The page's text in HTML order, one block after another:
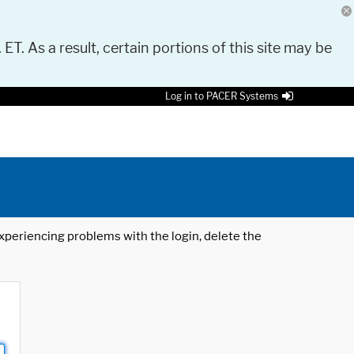
As a result, certain portions of this site may be
Log in to PACER Systems
problems with the login, delete the